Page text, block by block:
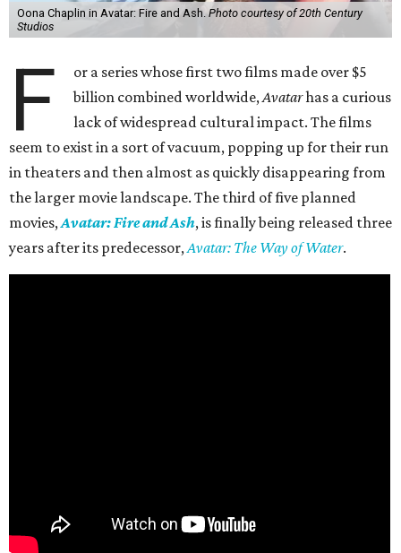
Oona Chaplin in Avatar: Fire and Ash.Photo courtesy of 20th Century
Studios
F
or a series whose first two films made over $5
billion combined worldwide,Avatarhas a curious
lack of widespread cultural impact. The films
seem to exist in a sort of vacuum, popping up for their run
in theaters and then almost as quickly disappearing from
the larger movie landscape. The third of five planned
movies,Avatar: Fire and Ash, is finally being released three
years after its predecessor,Avatar: The Way of Water.